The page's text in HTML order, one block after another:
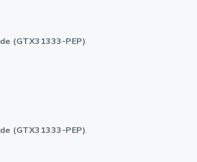
(GTX31333-PEP)
(GTX31333-PEP)